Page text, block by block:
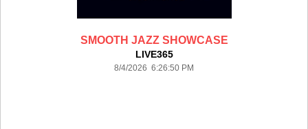
SMOOTH JAZZ SHOWCASE
LIVE365
8/4/2026 6:26:50 PM